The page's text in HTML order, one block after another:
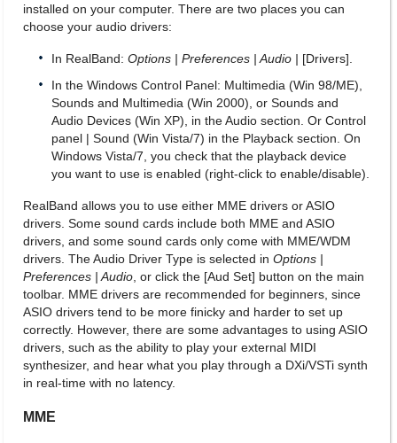
installed on your computer. There are two places you can
choose your audio drivers:
In RealBand: Options | Preferences | Audio | [Drivers].
In the Windows Control Panel: Multimedia (Win 98/ME),
Sounds and Multimedia (Win 2000), or Sounds and
Audio Devices (Win XP), in the Audio section. Or Control
panel | Sound (Win Vista/7) in the Playback section. On
Windows Vista/7, you check that the playback device
you want to use is enabled (right-click to enable/disable).
RealBand allows you to use either MME drivers or ASIO
drivers. Some sound cards include both MME and ASIO
drivers, and some sound cards only come with MME/WDM
drivers. The Audio Driver Type is selected in Options |
Preferences | Audio , or click the [Aud Set] button on the main
toolbar. MME drivers are recommended for beginners, since
ASIO drivers tend to be more finicky and harder to set up
correctly. However, there are some advantages to using ASIO
drivers, such as the ability to play your external MIDI
synthesizer, and hear what you play through a DXi/VSTi synth
in real-time with no latency.
MME